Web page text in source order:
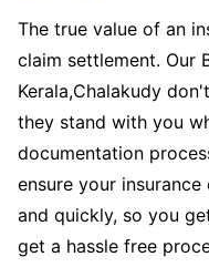
The true value of an
claim settlement. Our
Kerala,Chalakudy
they stand with you
documentation
ensure your
and quickly, so you
get a hassle free